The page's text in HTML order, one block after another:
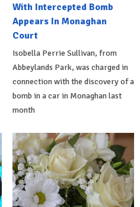
With Intercepted Bomb
Appears In Monaghan
Court
Isobella Perrie Sullivan, from
Abbeylands Park, was charged in
connection with the discovery of a
bomb in a car in Monaghan last
month